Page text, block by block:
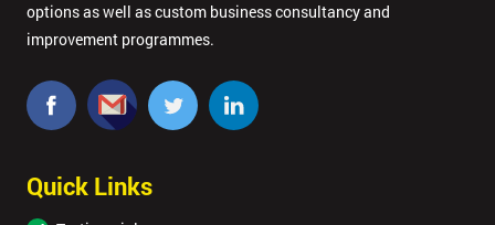
options as well as custom business consultancy and
improvement programmes.
Quick Links